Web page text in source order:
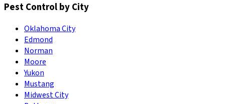
Pest Control by City
Oklahoma City
Edmond
Norman
Moore
Yukon
Mustang
Midwest City